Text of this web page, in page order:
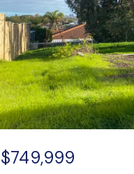
$749,999